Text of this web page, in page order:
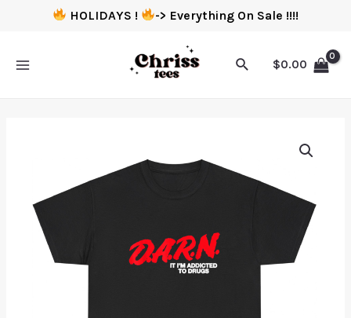
HOLIDAYS ! -> Everything On Sale !!!!
$0.00